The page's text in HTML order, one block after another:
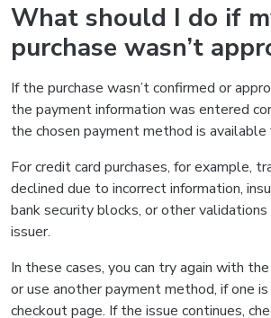
What should I do if
purchase wasn’t
If the purchase wasn’t confirmed or
the payment information was entered
the chosen payment method is
For credit card purchases, for example,
declined due to incorrect information,
bank security blocks, or other
issuer.
In these cases, you can try again with
or use another payment method, if one
checkout page. If the issue continues,